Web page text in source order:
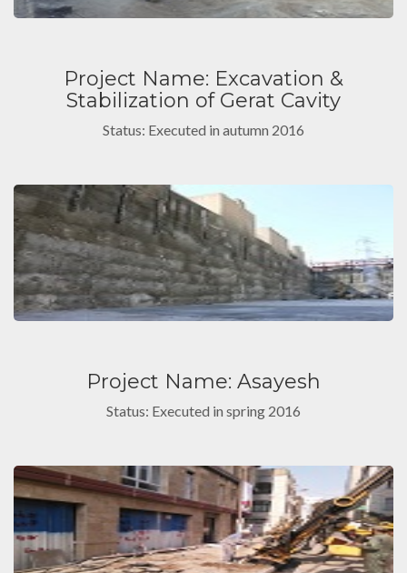
Project Name: Excavation &
Stabilization of Gerat Cavity
Status: Executed in autumn 2016
Project Name: Asayesh
Status: Executed in spring 2016